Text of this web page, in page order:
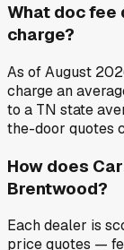
What doc fee
charge?
As of August
charge an
to a TN state
the-door quotes
How does
Brentwood?
Each dealer is
price quotes —